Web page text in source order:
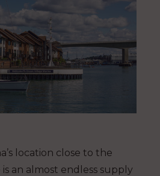
location close to the
an almost endless supply